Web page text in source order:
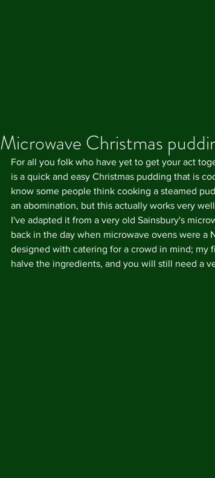
Microwave Christmas
For all you folk who have yet to get your act
is a quick and easy Christmas pudding that is
know some people think cooking a steamed
an abomination, but this actually works very
I've adapted it from a very old Sainsbury's
back in the day when microwave ovens were a
designed with catering for a crowd in mind; my
halve the ingredients, and you will still need a